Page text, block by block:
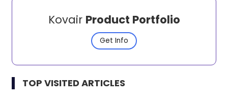
Kovair Product Portfolio
Get Info
TOP VISITED ARTICLES